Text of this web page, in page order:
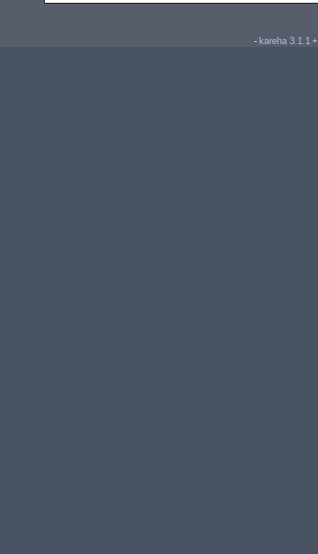
- kareha 3.1.1